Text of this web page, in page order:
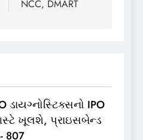
NCC, DMART
ડાયગ્નોસ્ટિક્સનો IPO
ખૂલશે, પ્રાઇસબેન્ડ
807